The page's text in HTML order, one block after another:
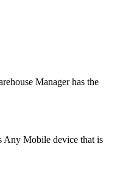
Manager has the
Any Mobile device that is